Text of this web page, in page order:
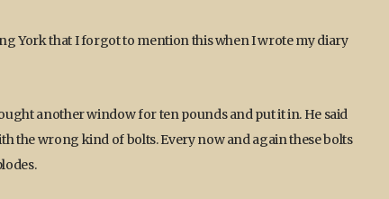
York that I forgot to mention this when I wrote my diary
another window for ten pounds and put it in. He said
the wrong kind of bolts. Every now and again these bolts